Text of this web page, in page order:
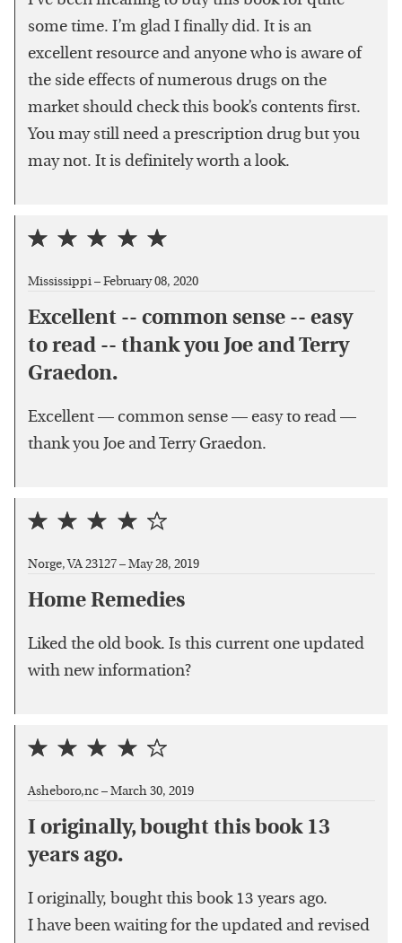
some time. I’m glad I finally did. It is an
excellent resource and anyone who is aware of
the side effects of numerous drugs on the
market should check this book’s contents first.
You may still need a prescription drug but you
may not. It is definitely worth a look.
Mississippi – February 08, 2020
Excellent -- common sense -- easy
to read -- thank you Joe and Terry
Graedon.
Excellent — common sense — easy to read —
thank you Joe and Terry Graedon.
Norge, VA 23127 – May 28, 2019
Home Remedies
Liked the old book. Is this current one updated
with new information?
Asheboro,nc – March 30, 2019
I originally, bought this book 13
years ago.
I originally, bought this book 13 years ago.
I have been waiting for the updated and revised